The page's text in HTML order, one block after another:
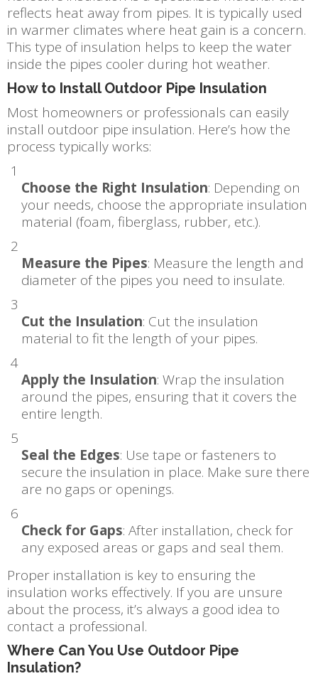
reflects heat away from pipes. It is typically used
in warmer climates where heat gain is a concern.
This type of insulation helps to keep the water
inside the pipes cooler during hot weather.
How to Install Outdoor Pipe Insulation
Most homeowners or professionals can easily
install outdoor pipe insulation. Here’s how the
process typically works:
Choose the Right Insulation: Depending on
your needs, choose the appropriate insulation
material (foam, fiberglass, rubber, etc.).
Measure the Pipes: Measure the length and
diameter of the pipes you need to insulate.
Cut the Insulation: Cut the insulation
material to fit the length of your pipes.
Apply the Insulation: Wrap the insulation
around the pipes, ensuring that it covers the
entire length.
Seal the Edges: Use tape or fasteners to
secure the insulation in place. Make sure there
are no gaps or openings.
Check for Gaps: After installation, check for
any exposed areas or gaps and seal them.
Proper installation is key to ensuring the
insulation works effectively. If you are unsure
about the process, it’s always a good idea to
contact a professional.
Where Can You Use Outdoor Pipe
Insulation?